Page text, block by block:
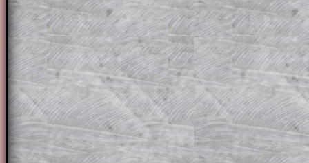
question but given a clue, a peep at the
a method, they may be able to make
themselves.
This could be a great resource for a
projector or for a parent helping their
through the solution to this question.
solutions also contain screen shots
of the step by step calculator